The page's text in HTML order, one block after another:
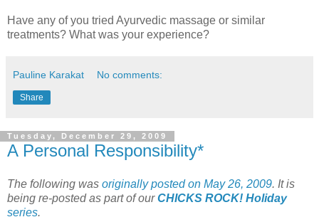
Have any of you tried Ayurvedic massage or similar
treatments? What was your experience?
Pauline Karakat No comments:
Share
Tuesday, December 29, 2009
A Personal Responsibility*
The following was originally posted on May 26, 2009. It is
being re-posted as part of ourCHICKS ROCK! Holiday
series.